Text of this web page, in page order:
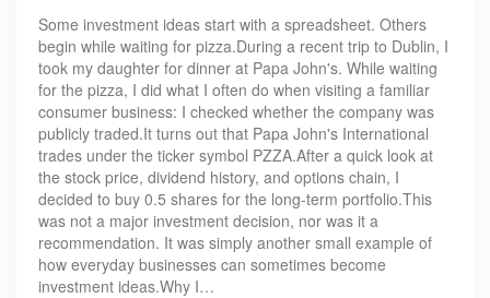
Some investment ideas start with a spreadsheet. Others
begin while waiting for pizza.During a recent trip to Dublin, I
took my daughter for dinner at Papa John's. While waiting
for the pizza, I did what I often do when visiting a familiar
consumer business: I checked whether the company was
publicly traded.It turns out that Papa John's International
trades under the ticker symbol PZZA.After a quick look at
the stock price, dividend history, and options chain, I
decided to buy 0.5 shares for the long-term portfolio.This
was not a major investment decision, nor was it a
recommendation. It was simply another small example of
how everyday businesses can sometimes become
investment ideas.Why I…